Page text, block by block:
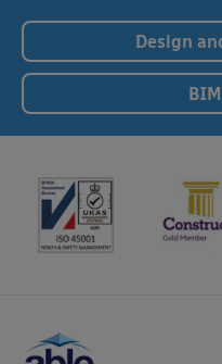
Design